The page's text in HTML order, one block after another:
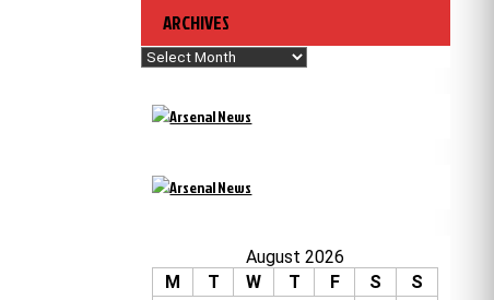
ARCHIVES
Archives
August 2026
M
T W T F S
S